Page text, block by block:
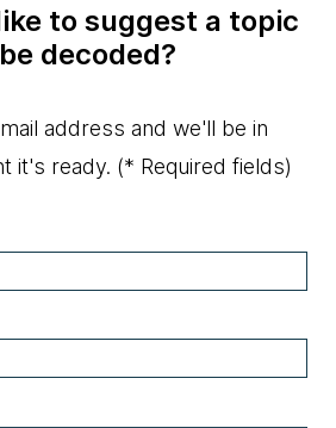
to suggest a topic
decoded?
address and we'll be in
it's ready. (* Required fields)